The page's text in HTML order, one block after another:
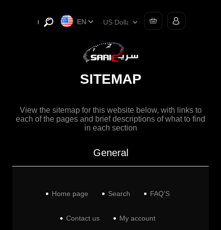
EN
SITEMAP
View the sitemap for this website below, with links to
each of the pages and brief descriptions of what to find
in each section
General
Home page Search FAQ'S
Contact us My account